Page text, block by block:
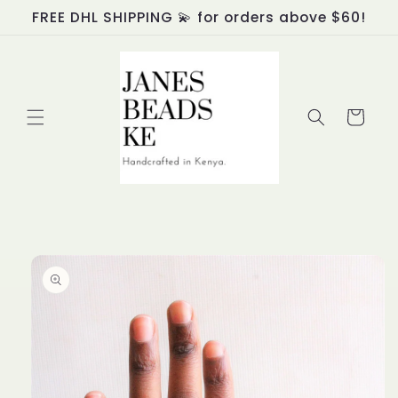
Skip to
content
FREE DHL SHIPPING 💫 for orders above $60!
Cart
Skip to
product
information